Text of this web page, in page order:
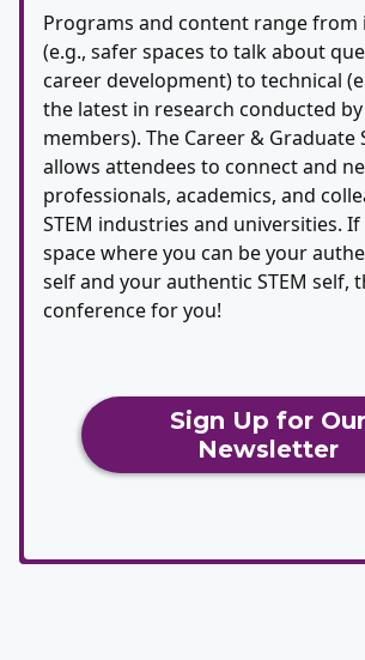
Programs and content range from
(e.g., safer spaces to talk about
career development) to technical
the latest in research conducted
members). The Career & Graduate
allows attendees to connect and
professionals, academics, and
STEM industries and universities.
space where you can be your
self and your authentic STEM self,
conference for you!
Sign Up for Our
Newsletter